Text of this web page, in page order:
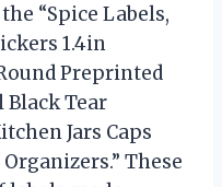
“Spice Labels,
1.4in
Preprinted
Black Tear
Jars Caps
These